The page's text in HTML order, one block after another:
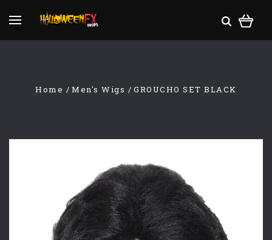
Home Men's Wigs GROUCHO SET BLACK